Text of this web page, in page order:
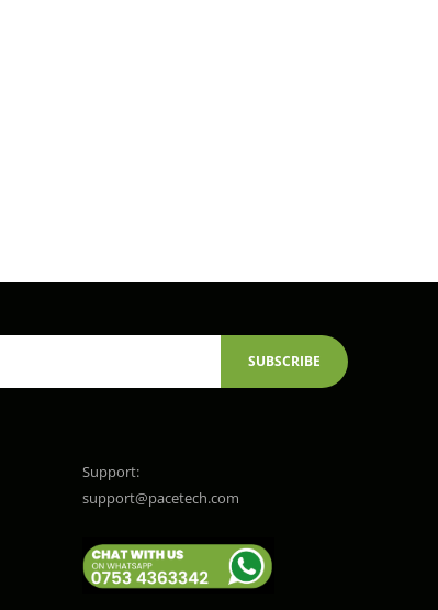
SUBSCRIBE
Support:
support@pacetech.com